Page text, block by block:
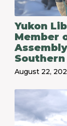
Yukon
Member
for his
August 22,